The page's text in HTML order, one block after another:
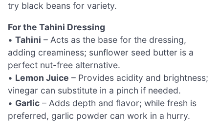
try black beans for variety.
For the Tahini Dressing
• Tahini – Acts as the base for the dressing,
adding creaminess; sunflower seed butter is a
perfect nut-free alternative.
• Lemon Juice – Provides acidity and brightness;
vinegar can substitute in a pinch if needed.
• Garlic – Adds depth and flavor; while fresh is
preferred, garlic powder can work in a hurry.